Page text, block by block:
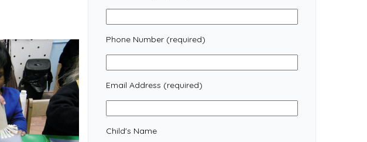
Phone Number (required)
Email Address (required)
Child's Name